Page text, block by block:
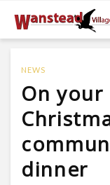
NEWS
On
dinner